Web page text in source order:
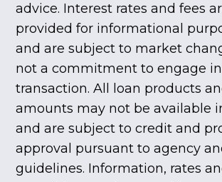
advice. Interest rates and fees
provided for informational
and are subject to market
not a commitment to engage
transaction. All loan products
amounts may not be available
and are subject to credit and
approval pursuant to agency
guidelines. Information, rates